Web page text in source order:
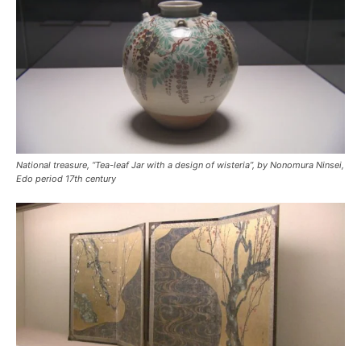
National treasure, “Tea-leaf Jar with a design of wisteria”, by Nonomura Ninsei,
Edo period 17th century